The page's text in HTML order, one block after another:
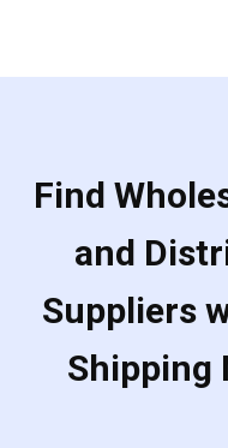
Find
and
Suppliers
Shipping